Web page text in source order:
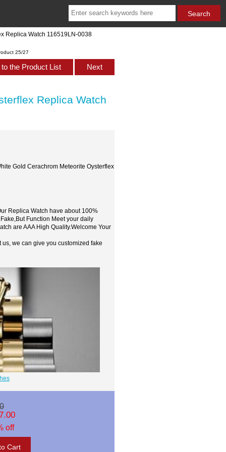
Replica Watch 116519LN-0038
25/27
the Product List Next
Replica Watch
Gold Cerachrom Meteorite Oysterflex
Replica Watch have about 100%
Function Meet your daily
are AAA High Quality.Welcome Your
us, we can give you customized fake
off